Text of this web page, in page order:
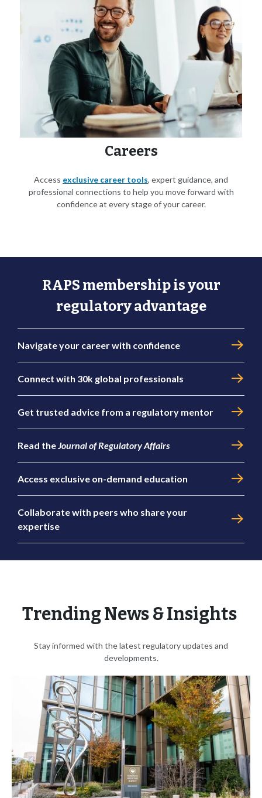
Careers
Access exclusive career tools, expert guidance, and
professional connections to help you move forward with
confidence at every stage of your career.
RAPS membership is your
regulatory advantage
Navigate your career with confidence
Connect with 30k global professionals
Get trusted advice from a regulatory mentor
Read theJournal of Regulatory Affairs
Access exclusive on-demand education
Collaborate with peers who share your
expertise
Trending News & Insights
Stay informed with the latest regulatory updates and
developments.